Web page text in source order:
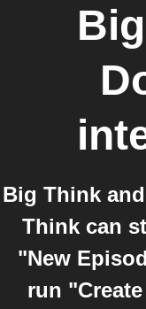
Big Think
Think can
"New
run